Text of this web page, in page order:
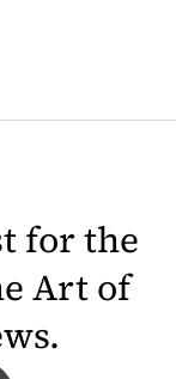
for the
Art of